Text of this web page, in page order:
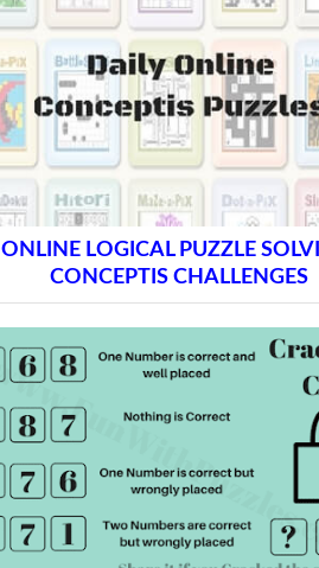
ONLINE LOGICAL PUZZLE
CONCEPTIS CHALLENGES